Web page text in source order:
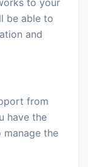
be able to
and
from
have the
manage the